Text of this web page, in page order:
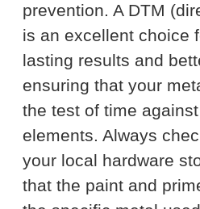
prevention. A DTM
is an excellent choice
lasting results and
ensuring that your
the test of time
elements. Always
your local hardware
that the paint and